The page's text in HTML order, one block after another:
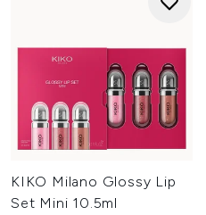
KIKO Milano Glossy Lip
Set Mini 10.5ml